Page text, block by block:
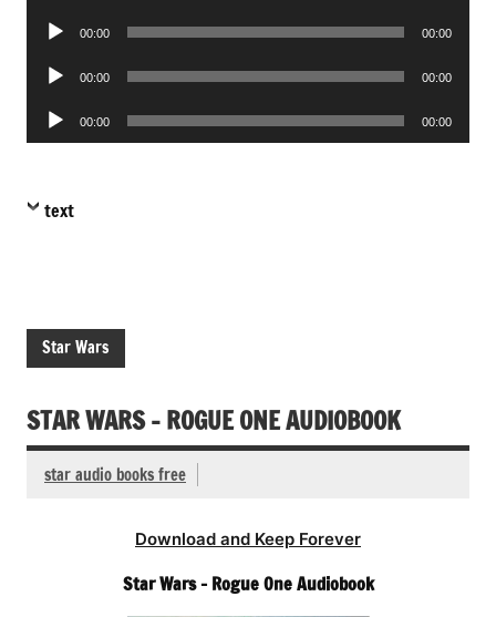
Audio
00:00 00:00
Audio
00:00 00:00
Audio
Player
00:00 00:00
text
Star Wars
STAR WARS – ROGUE ONE AUDIOBOOK
star audio books free
Download and Keep Forever
Star Wars – Rogue One Audiobook